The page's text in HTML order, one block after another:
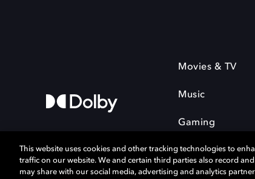
Movies & TV
Music
Gaming
This website uses cookies and other tracking technologies to
traffic on our website. We and certain third parties also record
may share with our social media, advertising and analytics